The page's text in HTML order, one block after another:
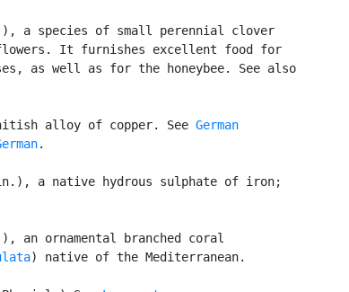
a species of small perennial clover
It furnishes excellent food for
as well as for the honeybee. See also
alloy of copper. See German
.
a native hydrous sulphate of iron;
an ornamental branched coral
) native of the Mediterranean.